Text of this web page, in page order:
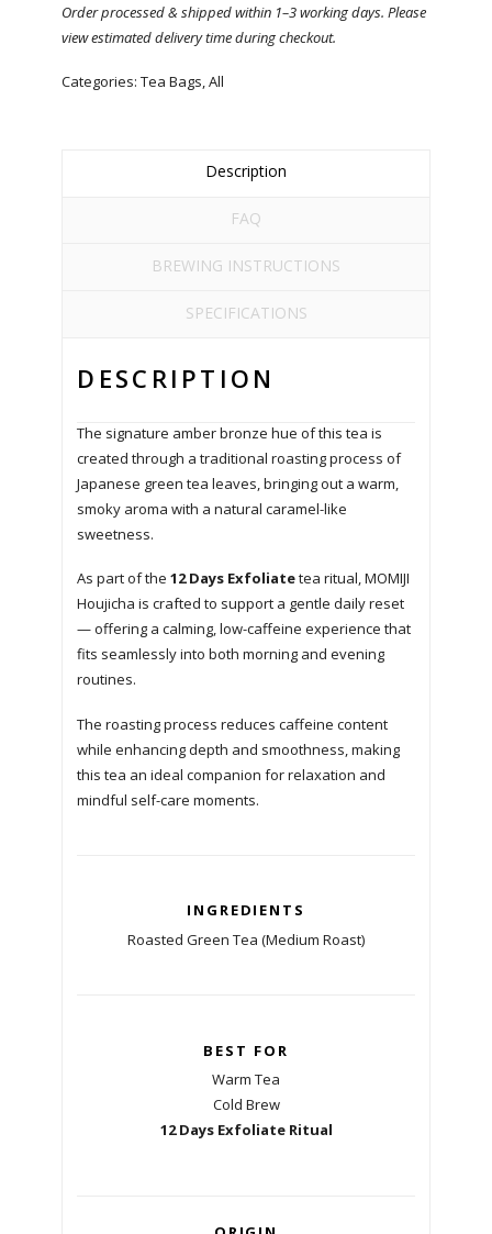
Order processed & shipped within 1–3 working days. Please
view estimated delivery time during checkout.
Categories: Tea Bags,All
Description
FAQ
BREWING INSTRUCTIONS
SPECIFICATIONS
DESCRIPTION
The signature amber bronze hue of this tea is
created through a traditional roasting process of
Japanese green tea leaves, bringing out a warm,
smoky aroma with a natural caramel-like
sweetness.
As part of the12 Days Exfoliatetea ritual, MOMIJI
Houjicha is crafted to support a gentle daily reset
— offering a calming, low-caffeine experience that
fits seamlessly into both morning and evening
routines.
The roasting process reduces caffeine content
while enhancing depth and smoothness, making
this tea an ideal companion for relaxation and
mindful self-care moments.
INGREDIENTS
Roasted Green Tea (Medium Roast)
BEST FOR
Warm Tea
Cold Brew
12 Days Exfoliate Ritual